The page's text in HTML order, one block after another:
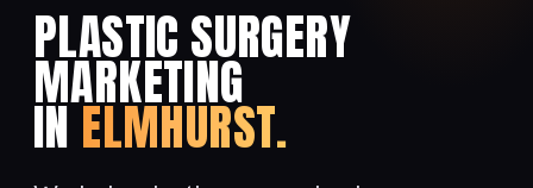
PLASTIC SURGERY
MARKETING
IN ELMHURST.